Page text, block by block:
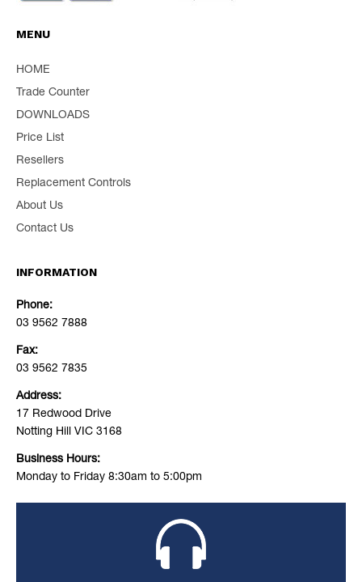
MENU
HOME
Trade Counter
DOWNLOADS
Price List
Resellers
Replacement Controls
About Us
Contact Us
INFORMATION
Phone:
03 9562 7888
Fax:
03 9562 7835
Address:
17 Redwood Drive
Notting Hill VIC 3168
Business Hours:
Monday to Friday 8:30am to 5:00pm